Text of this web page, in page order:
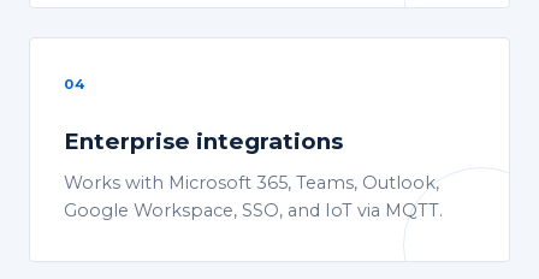
04
Enterprise integrations
Works with Microsoft 365, Teams, Outlook,
Google Workspace, SSO, and IoT via MQTT.